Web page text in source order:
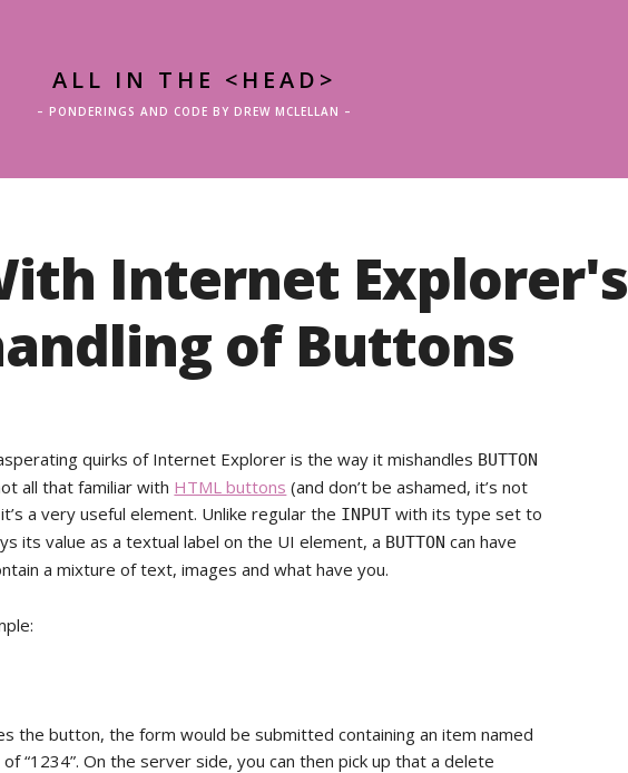
ALL IN THE <HEAD>
– PONDERINGS AND CODE BY DREW MCLELLAN –
Internet Explorer's
of Buttons
quirks of Internet Explorer is the way it mishandles BUTTON
all that familiar with HTML buttons (and don’t be ashamed, it’s not
a very useful element. Unlike regular the INPUT with its type set to
its value as a textual label on the UI element, a BUTTON can have
a mixture of text, images and what have you.
the button, the form would be submitted containing an item named
of “1234”. On the server side, you can then pick up that a delete